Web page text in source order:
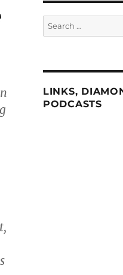
Search
for:
LINKS,
PODCASTS